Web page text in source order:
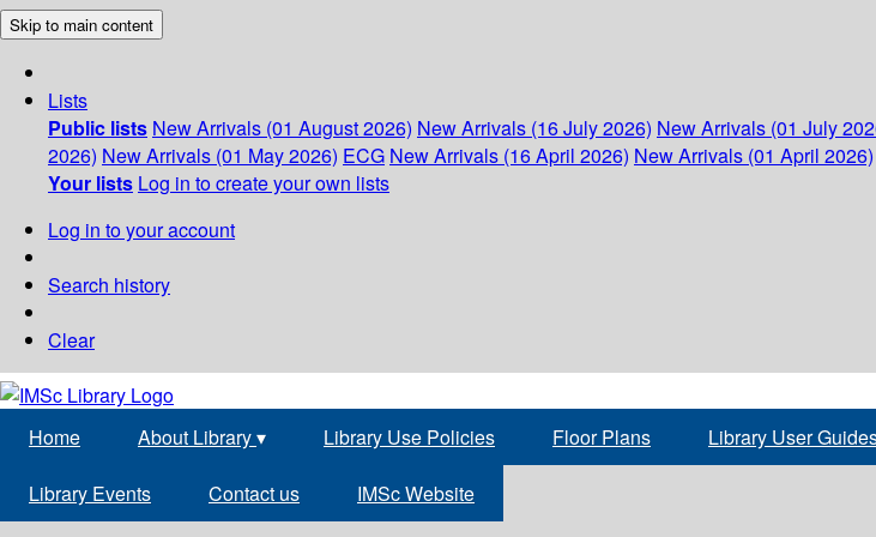
Skip to main content
Lists
Public lists New Arrivals (01 August 2026) New Arrivals (16 July 2026) New Arrivals (01 July
2026) New Arrivals (01 May 2026) ECG New Arrivals (16 April 2026) New Arrivals (01 April 2026)
Your lists Log in to create your own lists
Log in to your account
Search history
Clear
Home About Library▾ Library Use Policies Floor Plans Library User
Library Events Contact us IMSc Website